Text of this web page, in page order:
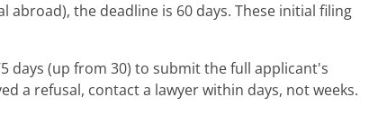
abroad), the deadline is 60 days. These initial filing
days (up from 30) to submit the full applicant's
a refusal, contact a lawyer within days, not weeks.